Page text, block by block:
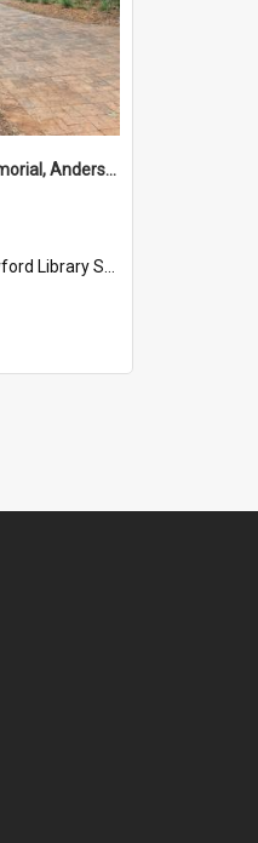
Smithfield War Memorial, Anderson Walk
Library Service